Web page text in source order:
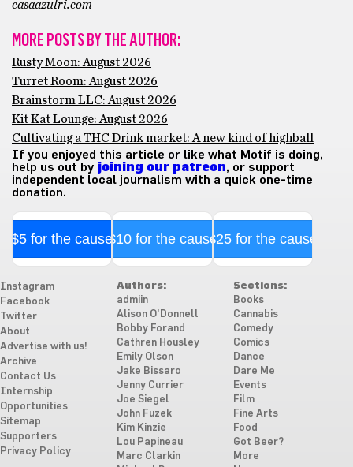
casaazulri.com
MORE POSTS BY THE AUTHOR:
Rusty Moon: August 2026
Turret Room: August 2026
Brainstorm LLC: August 2026
Kit Kat Lounge: August 2026
Cultivating a THC Drink market: A new kind of highball
If you enjoyed this article or like what Motif is doing,
help us out by joining our patreon, or support
independent local journalism with a quick one-time
donation.
$5 for the cause$10 for the cause$25 for the cause
Instagram
Facebook
Twitter
About
Advertise with us!
Archive
Contact Us
Internship
Opportunities
Sitemap
Supporters
Privacy Policy
Authors:
admiin
Alison O'Donnell
Bobby Forand
Cathren Housley
Emily Olson
Jake Bissaro
Jenny Currier
Joe Siegel
John Fuzek
Kim Kinzie
Lou Papineau
Marc Clarkin
Sections:
Books
Cannabis
Comedy
Comics
Dance
Dare Me
Events
Film
Fine Arts
Food
Got Beer?
More